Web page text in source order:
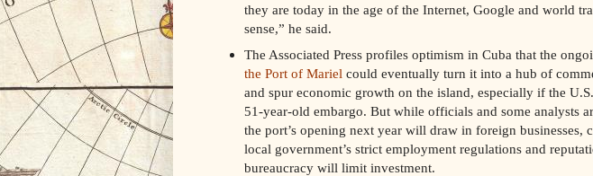
they are today in the age of the Internet, Google and world
sense,” he said.
The Associated Press profiles optimism in Cuba that the
the Port of Mariel could eventually turn it into a hub of
and spur economic growth on the island, especially if the
51-year-old embargo. But while officials and some analysts
the port’s opening next year will draw in foreign businesses,
local government’s strict employment regulations and
bureaucracy will limit investment.